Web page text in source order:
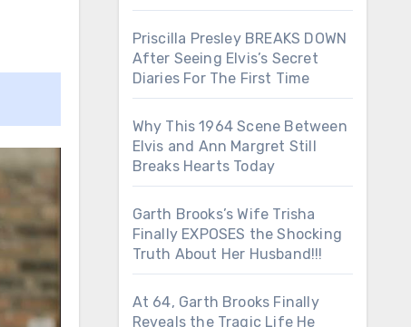
Priscilla Presley BREAKS DOWN
After Seeing Elvis’s Secret
Diaries For The First Time
Why This 1964 Scene Between
Elvis and Ann Margret Still
Breaks Hearts Today
Garth Brooks’s Wife Trisha
Finally EXPOSES the Shocking
Truth About Her Husband!!!
At 64, Garth Brooks Finally
Reveals the Tragic Life He